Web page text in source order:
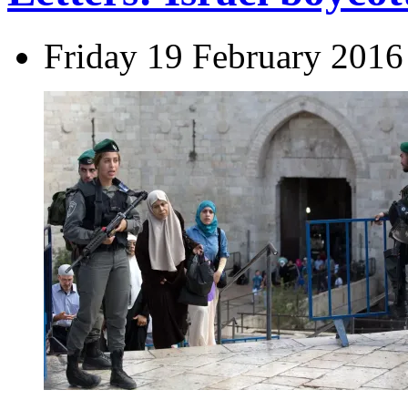
Friday 19 February 2016